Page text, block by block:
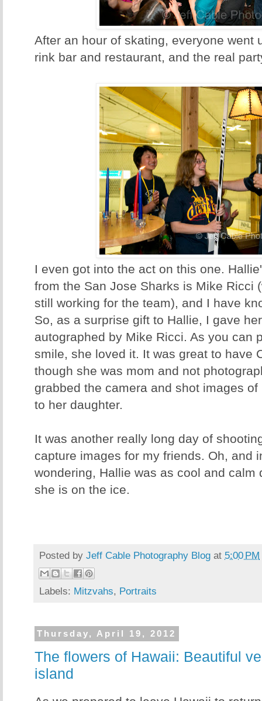
After an hour of skating, everyone went
rink bar and restaurant, and the real
I even got into the act on this one.
from the San Jose Sharks is Mike Ricci
still working for the team), and I have
So, as a surprise gift to Hallie, I gave
autographed by Mike Ricci. As you can
smile, she loved it. It was great to have
though she was mom and not
grabbed the camera and shot images
to her daughter.
It was another really long day of
capture images for my friends. Oh, and
wondering, Hallie was as cool and calm
she is on the ice.
Posted by Jeff Cable Photography Blog at 5:00 PM
Labels: Mitzvahs, Portraits
Thursday, April 19, 2012
The flowers of Hawaii: Beautiful
island